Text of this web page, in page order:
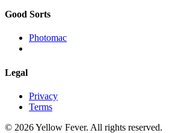
Good Sorts
Photomac
Legal
Privacy
Terms
© 2026 Yellow Fever. All rights reserved.